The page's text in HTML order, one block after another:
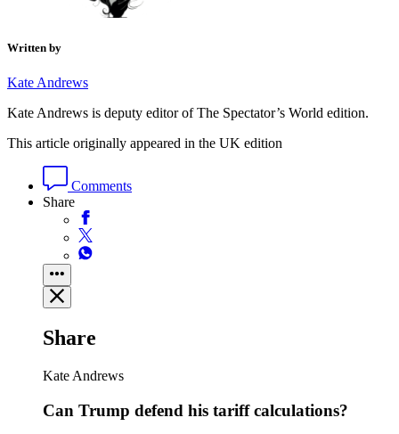
Written by
Kate Andrews
Kate Andrews is deputy editor of The Spectator’s World edition.
This article originally appeared in the UK edition
Comments
Share
Share
Kate Andrews
Can Trump defend his tariff calculations?